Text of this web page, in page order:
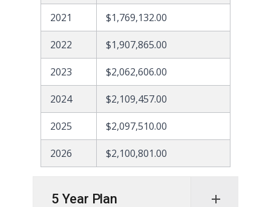
2021 $1,769,132.00
2022 $1,907,865.00
2023 $2,062,606.00
2024 $2,109,457.00
2025 $2,097,510.00
2026 $2,100,801.00
5 Year Plan